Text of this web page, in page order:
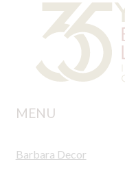
MENU
Barbara Decor